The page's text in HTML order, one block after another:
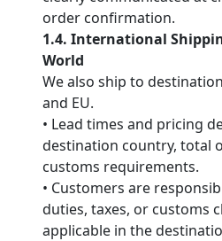
order confirmation.
1.4. International
World
We also ship to
and EU.
• Lead times and pricing
destination country, total
customs requirements.
• Customers are
duties, taxes, or customs
applicable in the